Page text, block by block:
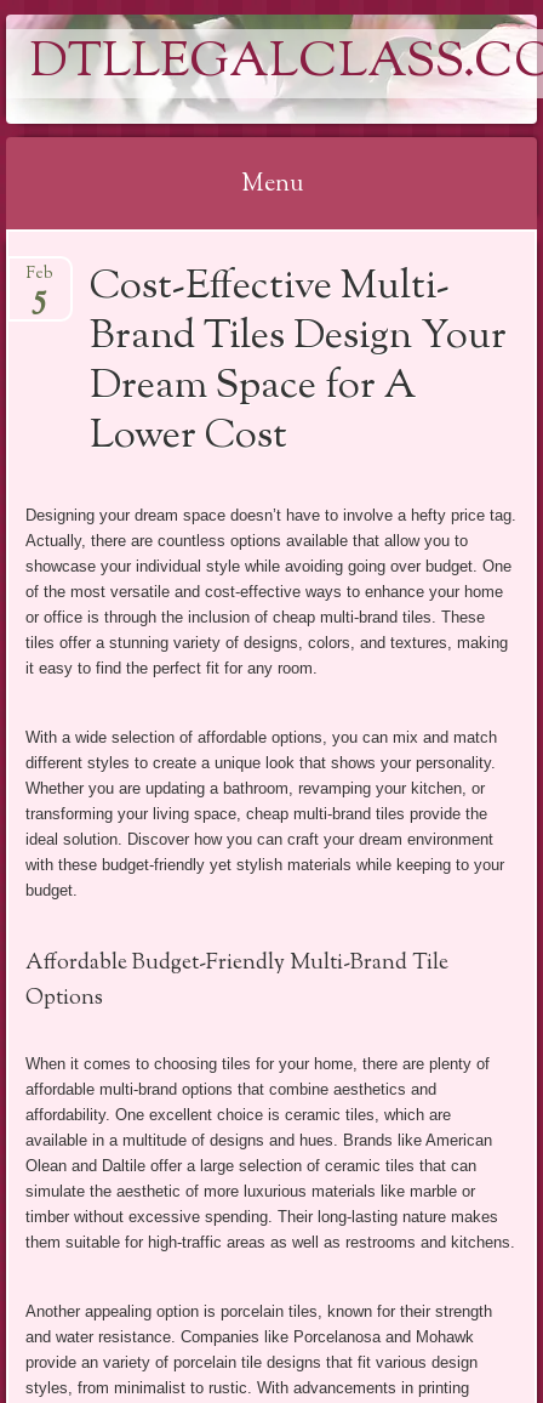
Menu
to
content
Cost-Effective Multi-
Brand Tiles Design Your
Dream Space for A
Lower Cost
Feb
5
Designing your dream space doesn’t have to involve a hefty price tag.
Actually, there are countless options available that allow you to
showcase your individual style while avoiding going over budget. One
of the most versatile and cost-effective ways to enhance your home
or office is through the inclusion of cheap multi-brand tiles. These
tiles offer a stunning variety of designs, colors, and textures, making
it easy to find the perfect fit for any room.
With a wide selection of affordable options, you can mix and match
different styles to create a unique look that shows your personality.
Whether you are updating a bathroom, revamping your kitchen, or
transforming your living space, cheap multi-brand tiles provide the
ideal solution. Discover how you can craft your dream environment
with these budget-friendly yet stylish materials while keeping to your
budget.
Affordable Budget-Friendly Multi-Brand Tile
Options
When it comes to choosing tiles for your home, there are plenty of
affordable multi-brand options that combine aesthetics and
affordability. One excellent choice is ceramic tiles, which are
available in a multitude of designs and hues. Brands like American
Olean and Daltile offer a large selection of ceramic tiles that can
simulate the aesthetic of more luxurious materials like marble or
timber without excessive spending. Their long-lasting nature makes
them suitable for high-traffic areas as well as restrooms and kitchens.
Another appealing option is porcelain tiles, known for their strength
and water resistance. Companies like Porcelanosa and Mohawk
provide an variety of porcelain tile designs that fit various design
styles, from minimalist to rustic. With advancements in printing